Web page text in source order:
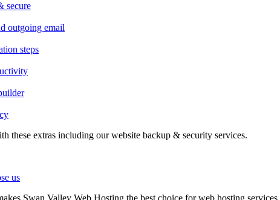
secure
outgoing email
steps
these extras including our website backup & security services.
us
Swan Valley Web Hosting the best choice for web hosting services.